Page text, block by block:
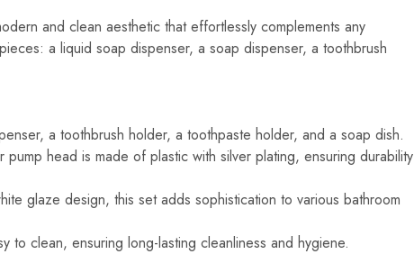
and clean aesthetic that effortlessly complements any
a liquid soap dispenser, a soap dispenser, a toothbrush
a toothbrush holder, a toothpaste holder, and a soap dish.
head is made of plastic with silver plating, ensuring durability
glaze design, this set adds sophistication to various bathroom
to clean, ensuring long-lasting cleanliness and hygiene.